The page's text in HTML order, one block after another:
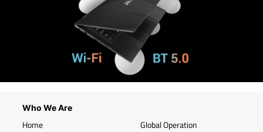
Who We Are
Home
Global Operation